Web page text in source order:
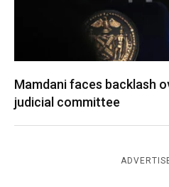
Mamdani faces backlash
judicial committee